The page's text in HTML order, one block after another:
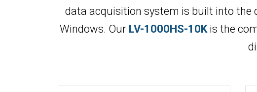
data acquisition system is built into the
Windows. Our LV-1000HS-10Kis the